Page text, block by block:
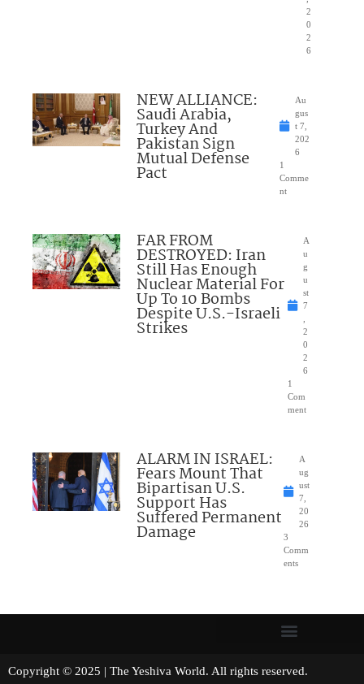
2
0
2
6
NEW ALLIANCE:
Saudi Arabia,
Turkey And
Pakistan Sign
Mutual Defense
Pact
Au
gus
t 7,
202
6
1
Comme
nt
FAR FROM
DESTROYED: Iran
Still Has Enough
Nuclear Material For
Up To 10 Bombs
Despite U.S.-Israeli
Strikes
A
u
g
u
st
7
2
0
2
6
1
Com
ment
ALARM IN ISRAEL:
Fears Mount That
Bipartisan U.S.
Support Has
Suffered Permanent
Damage
A
ug
ust
7,
20
26
3
Comm
ents
Copyright © 2025 | The Yeshiva World. All rights reserved.